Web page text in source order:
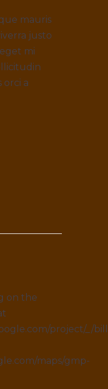
mauris
justo
mi
orci a
on the
project/_/
maps/gmp-